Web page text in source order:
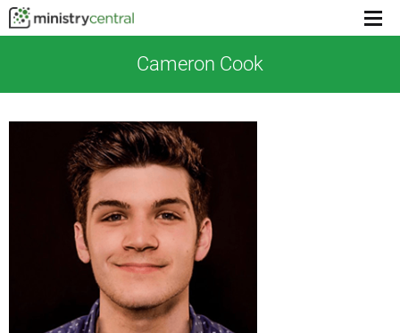
Menu
Cameron Cook